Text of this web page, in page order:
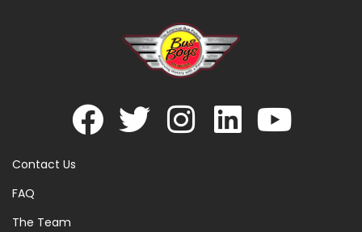
Contact Us
FAQ
The Team